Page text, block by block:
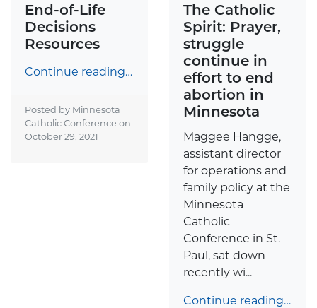
End-of-Life
Decisions
Resources
Continue reading…
Posted by Minnesota
Catholic Conference on
October 29, 2021
The Catholic
Spirit: Prayer,
struggle
continue in
effort to end
abortion in
Minnesota
Maggee Hangge,
assistant director
for operations and
family policy at the
Minnesota
Catholic
Conference in St.
Paul, sat down
recently wi...
Continue reading…